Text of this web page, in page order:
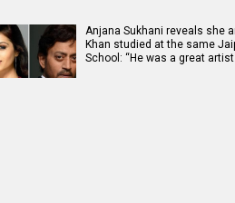
Anjana Sukhani reveals she
Khan studied at the same
School: “He was a great